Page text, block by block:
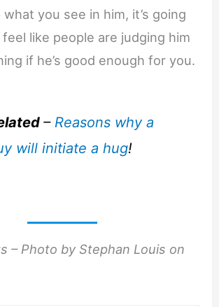
you see in him, it’s going
like people are judging him
if he’s good enough for you.
– Reasons why a
will initiate a hug!
– Photo by Stephan Louis on